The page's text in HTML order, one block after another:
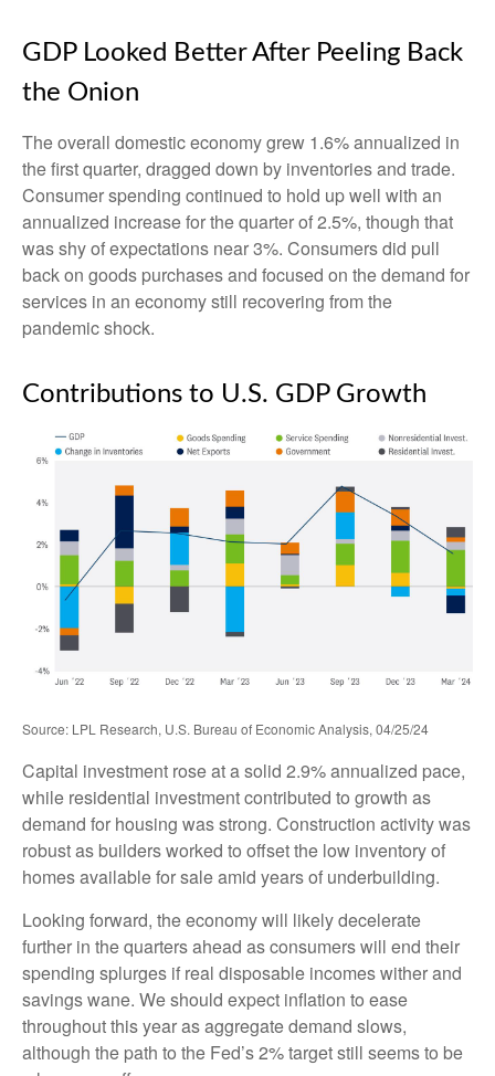
GDP Looked Better After Peeling Back
the Onion
The overall domestic economy grew 1.6% annualized in
the first quarter, dragged down by inventories and trade.
Consumer spending continued to hold up well with an
annualized increase for the quarter of 2.5%, though that
was shy of expectations near 3%. Consumers did pull
back on goods purchases and focused on the demand for
services in an economy still recovering from the
pandemic shock.
Contributions to U.S. GDP Growth
Source: LPL Research, U.S. Bureau of Economic Analysis, 04/25/24
Capital investment rose at a solid 2.9% annualized pace,
while residential investment contributed to growth as
demand for housing was strong. Construction activity was
robust as builders worked to offset the low inventory of
homes available for sale amid years of underbuilding.
Looking forward, the economy will likely decelerate
further in the quarters ahead as consumers will end their
spending splurges if real disposable incomes wither and
savings wane. We should expect inflation to ease
throughout this year as aggregate demand slows,
although the path to the Fed’s 2% target still seems to be